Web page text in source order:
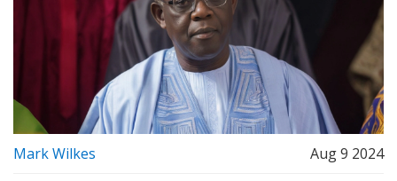
Mark Wilkes Aug 9 2024